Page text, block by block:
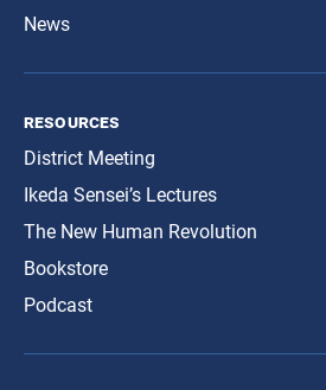
News
resources
District Meeting
Ikeda Sensei’s Lectures
The New Human Revolution
Bookstore
Podcast